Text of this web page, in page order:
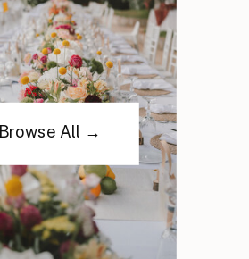
Browse All →